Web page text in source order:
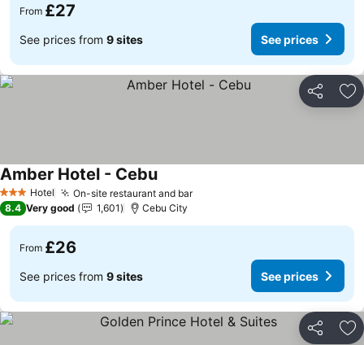
From £27
See prices from 9 sites See prices
Share
3 StarsHotel On-site restaurant and barSee prices
Amber Hotel - CebuSee prices
8.4 Very good 1,601 Cebu City
From £26
See prices from 9 sites See prices
Share